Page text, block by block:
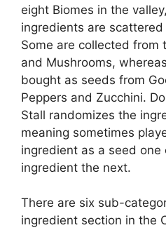
eight Biomes in the
ingredients are
Some are collected from
and Mushrooms,
bought as seeds from
Peppers and Zucchini.
Stall randomizes the
meaning sometimes
ingredient as a seed
ingredient the next.
There are ‌six sub-
ingredient section in the